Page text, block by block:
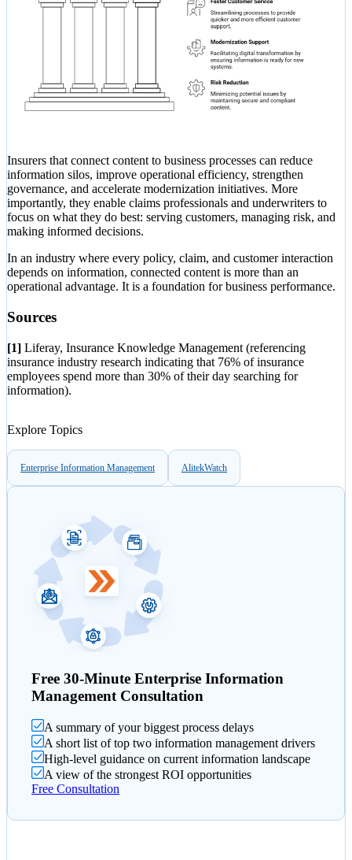
Insurers that connect content to business processes can reduce
information silos, improve operational efficiency, strengthen
governance, and accelerate modernization initiatives. More
importantly, they enable claims professionals and underwriters to
focus on what they do best: serving customers, managing risk, and
making informed decisions.
In an industry where every policy, claim, and customer interaction
depends on information, connected content is more than an
operational advantage. It is a foundation for business performance.
Sources
[1] Liferay, Insurance Knowledge Management (referencing
insurance industry research indicating that 76% of insurance
employees spend more than 30% of their day searching for
information).
Explore Topics
Enterprise Information Management AlitekWatch
Free 30-Minute Enterprise Information
Management Consultation
A summary of your biggest process delays
A short list of top two information management drivers
High-level guidance on current information landscape
A view of the strongest ROI opportunities
Free Consultation